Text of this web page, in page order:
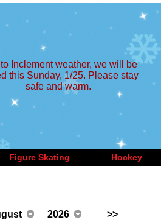
Inclement weather, we will be
this Sunday, 1/25. Please stay
safe and warm.
Figure Skating Hockey
2026
>>